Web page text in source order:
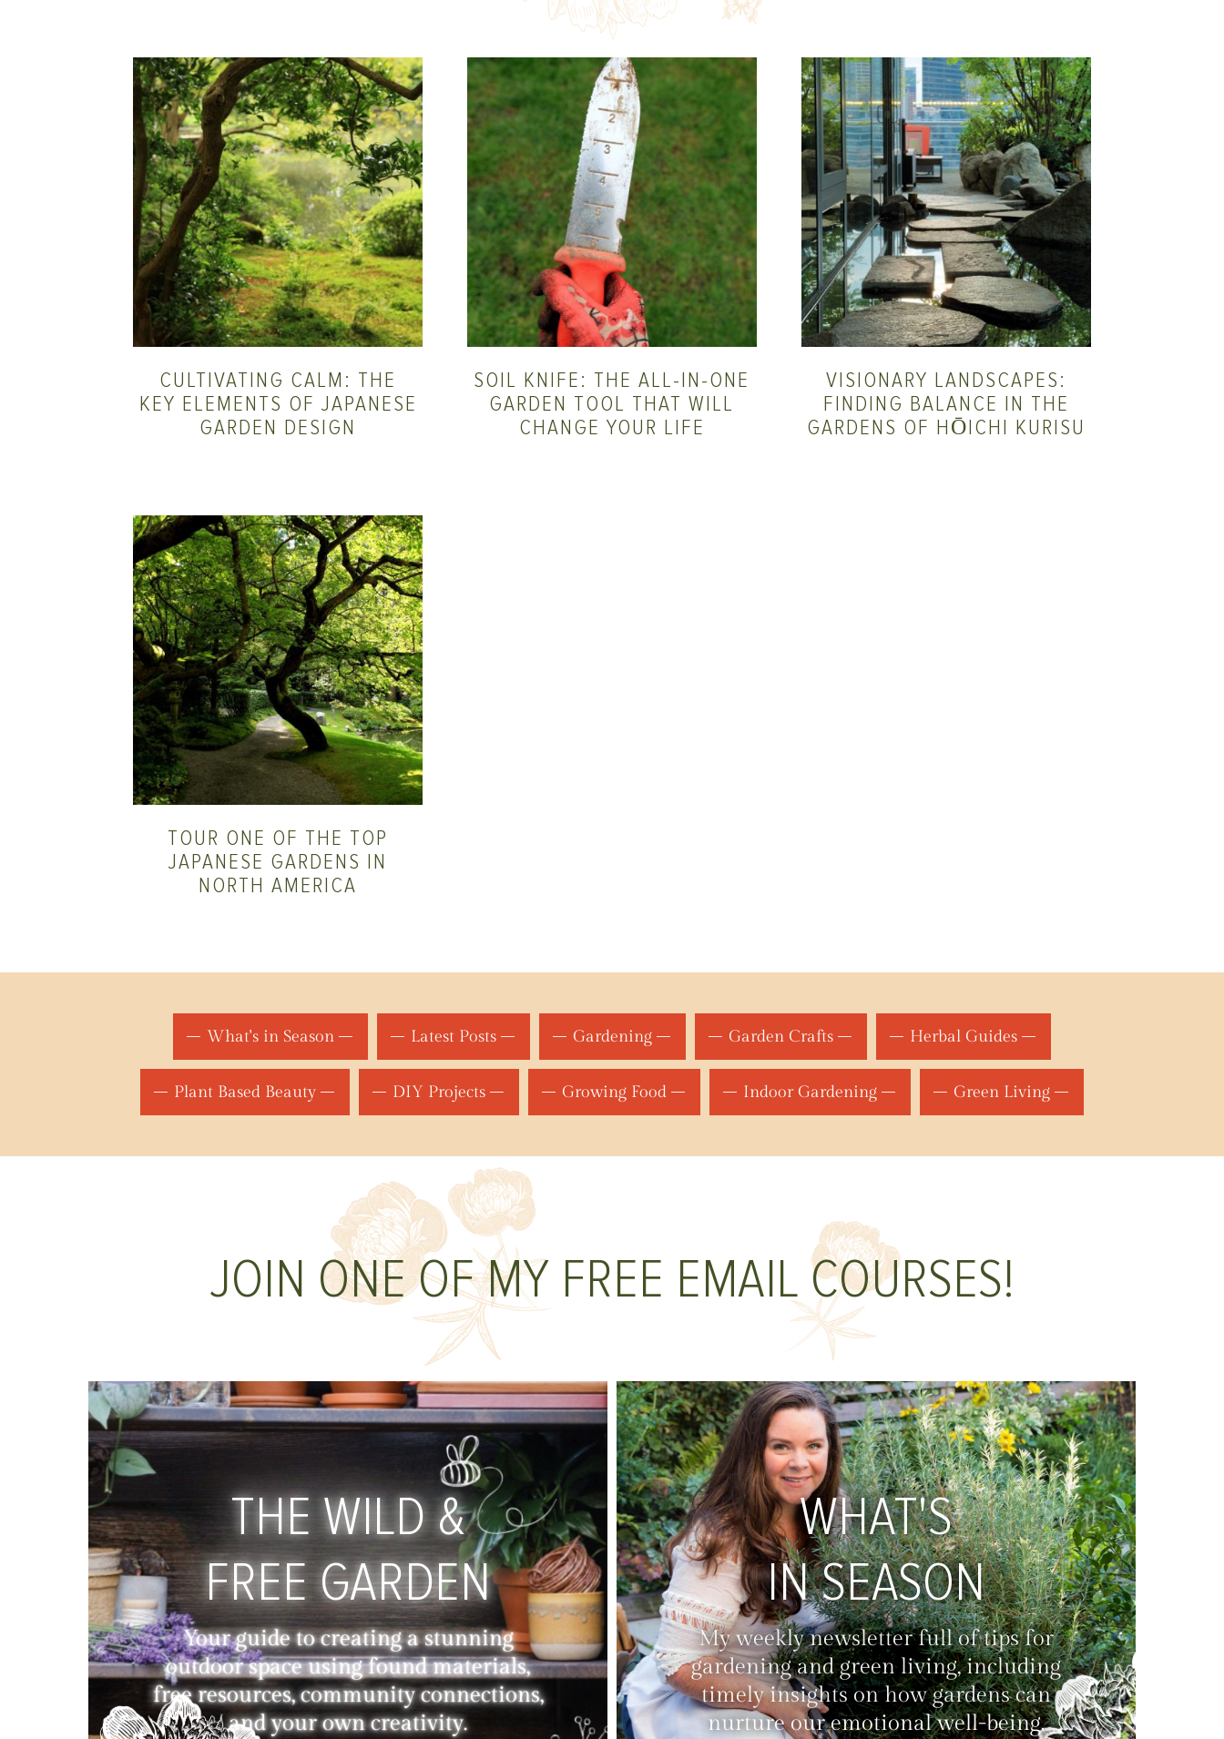
CULTIVATING CALM: THE
KEY ELEMENTS OF JAPANESE
GARDEN DESIGN
SOIL KNIFE: THE ALL-IN-ONE
GARDEN TOOL THAT WILL
CHANGE YOUR LIFE
VISIONARY LANDSCAPES:
FINDING BALANCE IN THE
GARDENS OF HŌICHI KURISU
TOUR ONE OF THE TOP
JAPANESE GARDENS IN
NORTH AMERICA
What's in Season Latest Posts Gardening Garden Crafts Herbal Guides
Plant Based Beauty DIY Projects Growing Food Indoor Gardening Green Living
JOIN ONE OF MY FREE EMAIL COURSES!
THE WILD &
FREE GARDEN
Your guide to creating a stunning
outdoor space using found materials,
free resources, community connections,
and your own creativity.
WHAT'S
IN SEASON
My weekly newsletter full of tips for
gardening and green living, including
timely insights on how gardens can
nurture our emotional well-being.